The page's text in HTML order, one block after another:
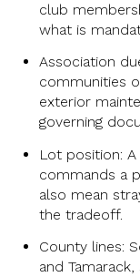
club
what is
Association
communities
exterior
governing
Lot position:
commands a
also mean
the tradeoff.
County lines:
and